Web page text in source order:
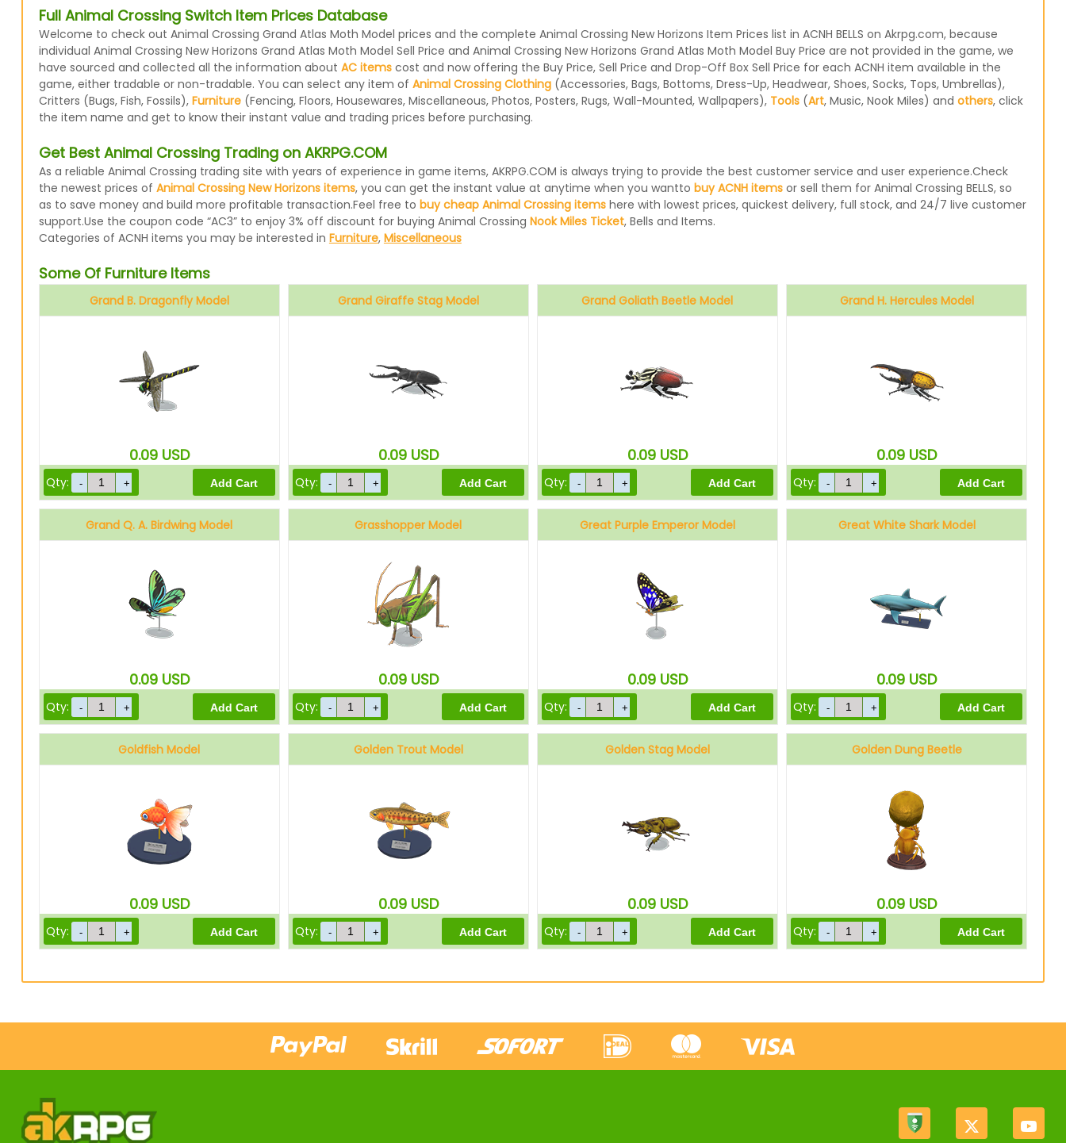
Full Animal Crossing Switch Item Prices Database
Welcome to check out Animal Crossing Grand Atlas Moth Model prices and the complete Animal Crossing New Horizons Item Prices list in ACNH BELLS on Akrpg.com, because
individual Animal Crossing New Horizons Grand Atlas Moth Model Sell Price and Animal Crossing New Horizons Grand Atlas Moth Model Buy Price are not provided in the game, we
have sourced and collected all the information about AC itemscost and now offering the Buy Price, Sell Price and Drop-Off Box Sell Price for each ACNH item available in the
game, either tradable or non-tradable. You can select any item of Animal Crossing Clothing(Accessories, Bags, Bottoms, Dress-Up, Headwear, Shoes, Socks, Tops, Umbrellas),
Critters (Bugs, Fish, Fossils), Furniture(Fencing, Floors, Housewares, Miscellaneous, Photos, Posters, Rugs, Wall-Mounted, Wallpapers), Tools(Art, Music, Nook Miles) and others, click
the item name and get to know their instant value and trading prices before purchasing.
Get Best Animal Crossing Trading on AKRPG.COM
As a reliable Animal Crossing trading site with years of experience in game items, AKRPG.COM is always trying to provide the best customer service and user experience.Check
the newest prices of Animal Crossing New Horizons items, you can get the instant value at anytime when you wantto buy ACNH itemsor sell them for Animal Crossing BELLS, so
as to save money and build more profitable transaction.Feel free to buy cheap Animal Crossing itemshere with lowest prices, quickest delivery, full stock, and 24/7 live customer
support.Use the coupon code “AC3” to enjoy 3% off discount for buying Animal Crossing Nook Miles Ticket, Bells and Items.
Categories of ACNH items you may be interested in Furniture, Miscellaneous
Some Of Furniture Items
Grand B. Dragonfly Model
0.09 USD
Qty:
Grand Giraffe Stag Model
0.09 USD
Qty:
Grand Goliath Beetle Model
0.09 USD
Qty:
Grand H. Hercules Model
0.09 USD
Qty:
Grand Q. A. Birdwing Model
0.09 USD
Qty:
Grasshopper Model
0.09 USD
Qty:
Great Purple Emperor Model
0.09 USD
Qty:
Great White Shark Model
0.09 USD
Qty:
Goldfish Model
0.09 USD
Qty:
Golden Trout Model
0.09 USD
Qty:
Golden Stag Model
0.09 USD
Qty:
Golden Dung Beetle
0.09 USD
Qty: